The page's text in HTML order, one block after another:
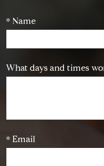
* Name
What days and times
* Email